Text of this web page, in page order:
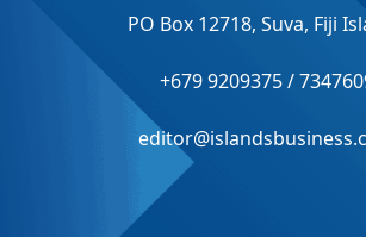
PO Box 12718, Suva, Fiji
+679 9209375 /